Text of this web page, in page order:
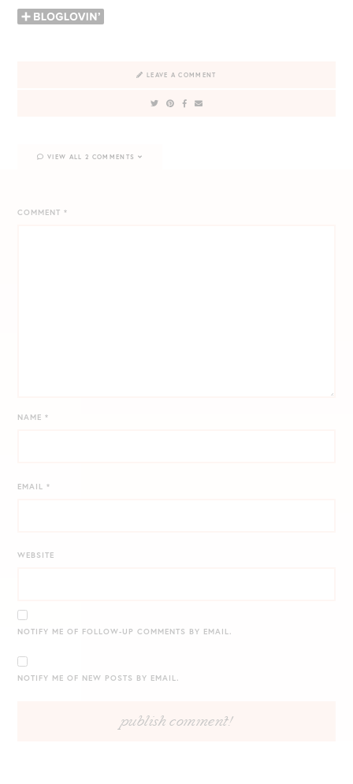
LEAVE A COMMENT
COMMENT*
NAME*
EMAIL*
WEBSITE
NOTIFY ME OF FOLLOW-UP COMMENTS BY EMAIL.
NOTIFY ME OF NEW POSTS BY EMAIL.
VIEW ALL 2 COMMENTS